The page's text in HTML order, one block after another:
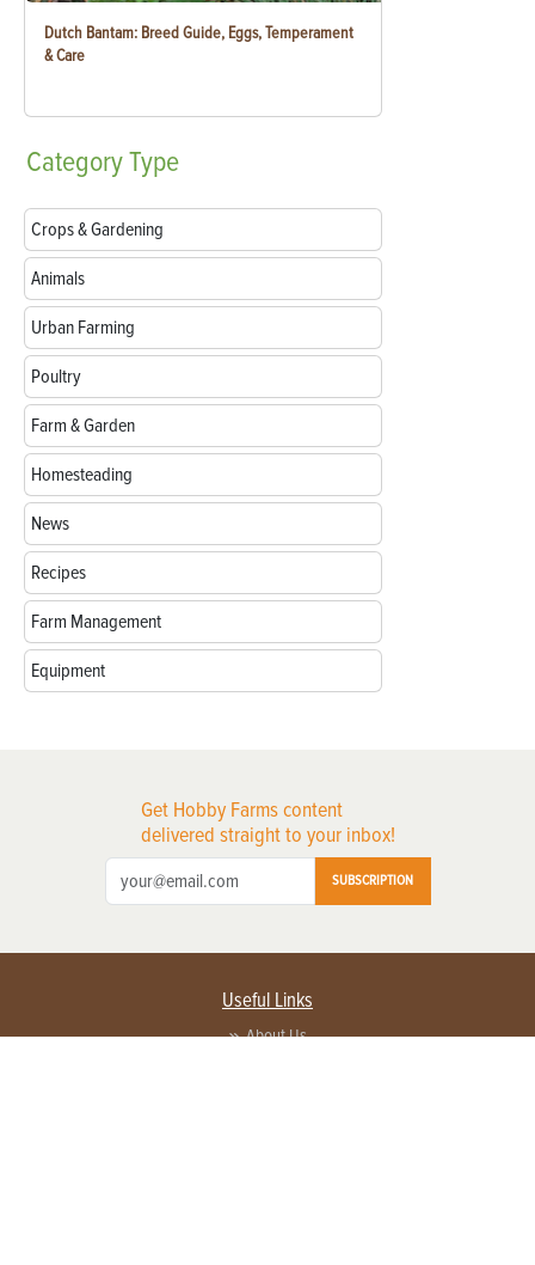
Dutch Bantam: Breed Guide, Eggs, Temperament
& Care
CategoryType
Crops & Gardening
Animals
Urban Farming
Poultry
Farm & Garden
Homesteading
News
Recipes
Farm Management
Equipment
Get Hobby Farms content
delivered straight to your inbox!
SUBSCRIPTION
Useful Links
About Us